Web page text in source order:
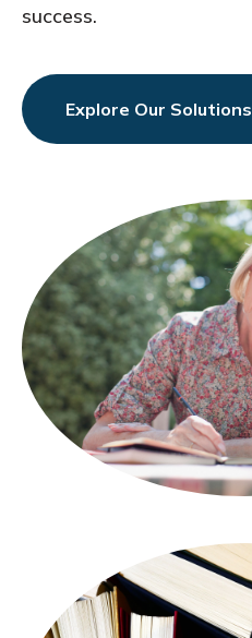
success.
Explore Our Solutions